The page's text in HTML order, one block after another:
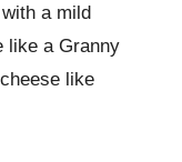
a mild
like a Granny
like